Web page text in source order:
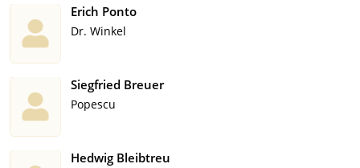
Erich Ponto
Dr. Winkel
Siegfried Breuer
Popescu
Hedwig Bleibtreu